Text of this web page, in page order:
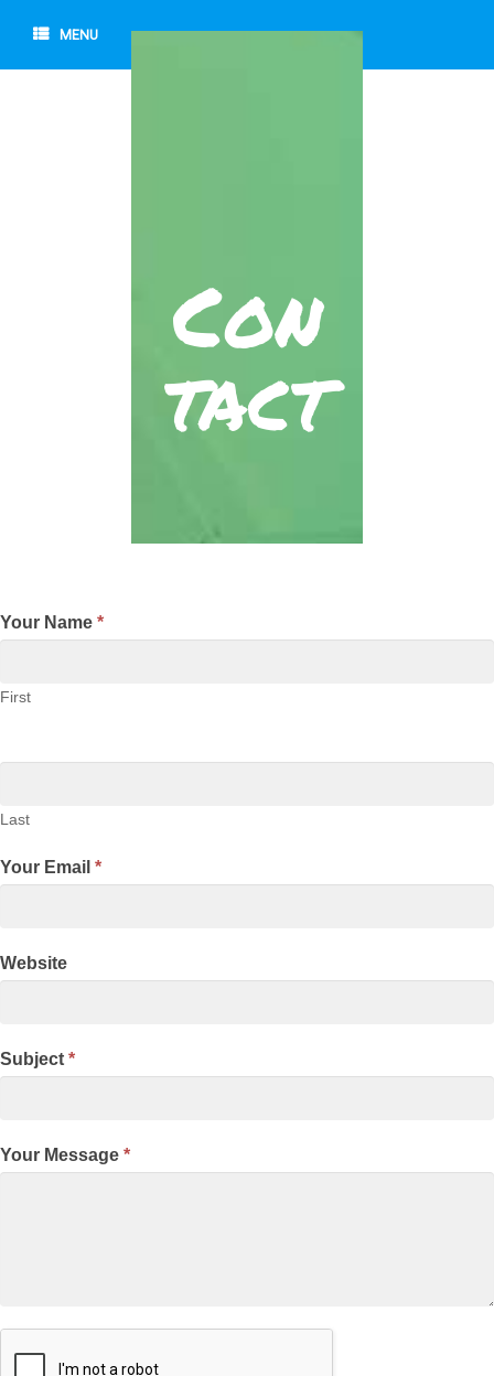
MENU
Con
tact
Your Name *
First
Last
Your Email *
Website
Subject *
Your Message *